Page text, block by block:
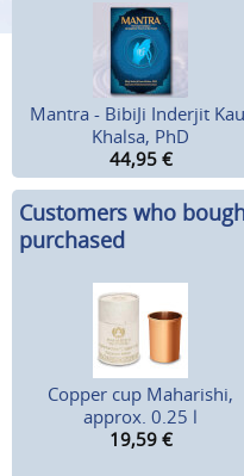
Mantra - BibiJi Inderjit
Khalsa, PhD
44,95 €
Customers who
purchased
Copper cup Maharishi,
approx. 0.25 l
19,59 €